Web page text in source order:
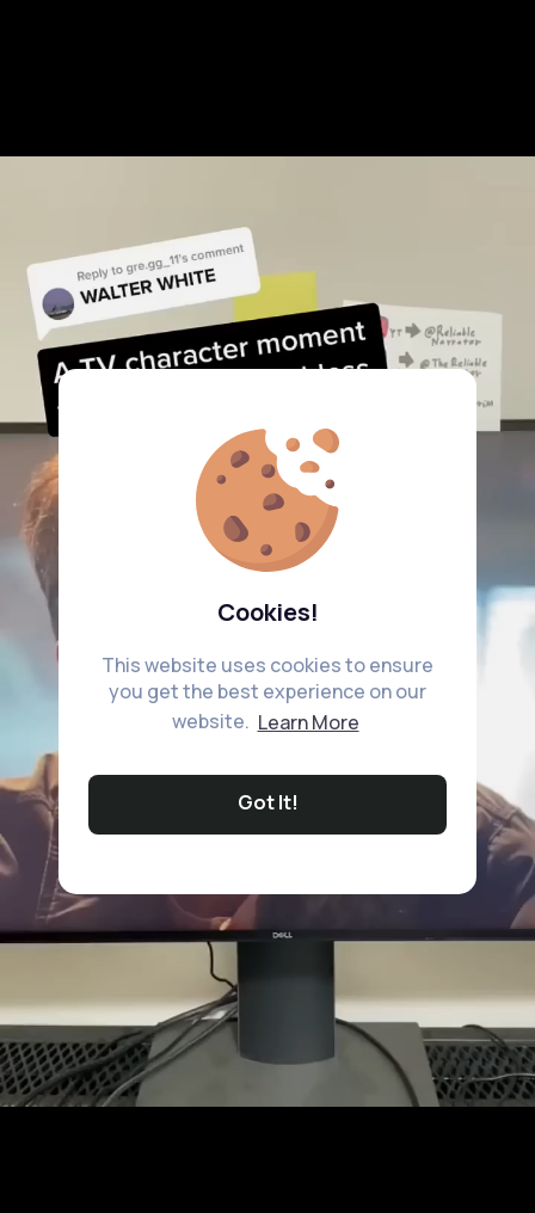
Cookies!
This website uses cookies to ensure
you get the best experience on our
website. Learn More
Got It!